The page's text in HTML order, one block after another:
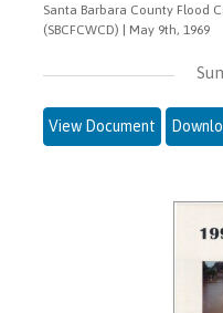
Santa Barbara County Flood
(SBCFCWCD) | May 9th, 1969
View Document